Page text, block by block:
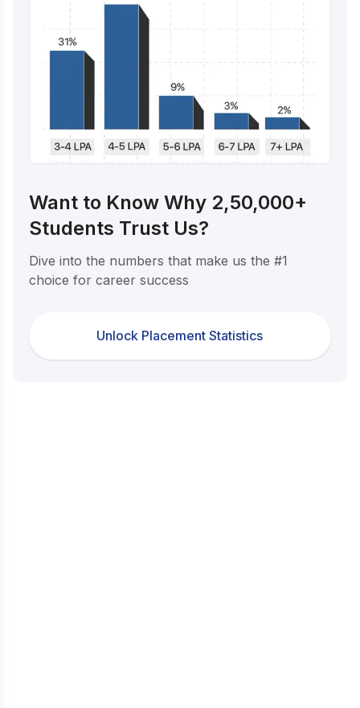
Want to Know Why 2,50,000+
Students Trust Us?
Dive into the numbers that make us the #1
choice for career success
Unlock Placement Statistics